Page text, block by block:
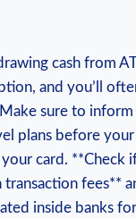
cash from
and you’ll
sure to
plans before
card. **Check
transaction fees**
inside banks